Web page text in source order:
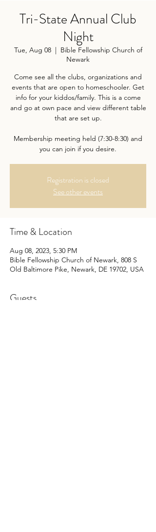
Tri-State Annual Club
Night
Tue, Aug 08
  |
Bible Fellowship Church of
Newark
Come see all the clubs, organizations and
events that are open to homeschooler. Get
info for your kiddos/family. This is a come
and go at own pace and view different table
that are set up.
Membership meeting held (7:30-8:30) and
Registration is closed
See other events
Time & Location
Aug 08, 2023, 5:30 PM
Bible Fellowship Church of Newark, 808 S
Old Baltimore Pike, Newark, DE 19702, USA
Guests